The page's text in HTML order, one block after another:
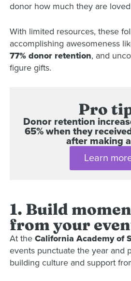
donor how much they are
With limited resources, these
accomplishing awesomeness
77% donor retention, and
figure gifts.
Pro
Donor retention
65% when they
after making
Learn
1. Build
from your
At the California Academy of
events punctuate the year and
building culture and support